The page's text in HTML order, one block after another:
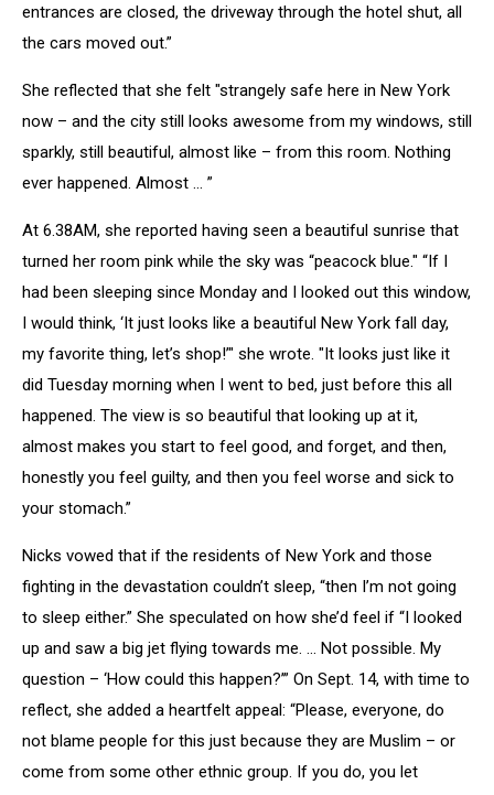
entrances are closed, the driveway through the hotel shut, all
the cars moved out.”
She reflected that she felt "strangely safe here in New York
now – and the city still looks awesome from my windows, still
sparkly, still beautiful, almost like – from this room. Nothing
ever happened. Almost … ”
At 6.38AM, she reported having seen a beautiful sunrise that
turned her room pink while the sky was “peacock blue." “If I
had been sleeping since Monday and I looked out this window,
I would think, ‘It just looks like a beautiful New York fall day,
my favorite thing, let’s shop!’" she wrote. "It looks just like it
did Tuesday morning when I went to bed, just before this all
happened. The view is so beautiful that looking up at it,
almost makes you start to feel good, and forget, and then,
honestly you feel guilty, and then you feel worse and sick to
your stomach.”
Nicks vowed that if the residents of New York and those
fighting in the devastation couldn’t sleep, “then I’m not going
to sleep either.” She speculated on how she’d feel if “I looked
up and saw a big jet flying towards me. ... Not possible. My
question – ‘How could this happen?’” On Sept. 14, with time to
reflect, she added a heartfelt appeal: “Please, everyone, do
not blame people for this just because they are Muslim – or
come from some other ethnic group. If you do, you let